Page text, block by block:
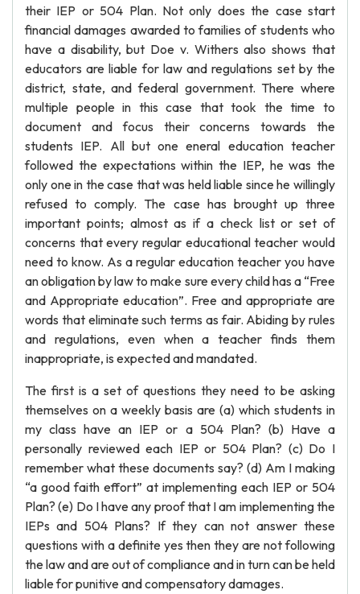
their IEP or 504 Plan. Not only does the case start
financial damages awarded to families of students who
have a disability, but Doe v. Withers also shows that
educators are liable for law and regulations set by the
district, state, and federal government. There where
multiple people in this case that took the time to
document and focus their concerns towards the
students IEP. All but one eneral education teacher
followed the expectations within the IEP, he was the
only one in the case that was held liable since he willingly
refused to comply. The case has brought up three
important points; almost as if a check list or set of
concerns that every regular educational teacher would
need to know. As a regular education teacher you have
an obligation by law to make sure every child has a “Free
and Appropriate education”. Free and appropriate are
words that eliminate such terms as fair. Abiding by rules
and regulations, even when a teacher finds them
inappropriate, is expected and mandated.
The first is a set of questions they need to be asking
themselves on a weekly basis are (a) which students in
my class have an IEP or a 504 Plan? (b) Have a
personally reviewed each IEP or 504 Plan? (c) Do I
remember what these documents say? (d) Am I making
“a good faith effort” at implementing each IEP or 504
Plan? (e) Do I have any proof that I am implementing the
IEPs and 504 Plans? If they can not answer these
questions with a definite yes then they are not following
the law and are out of compliance and in turn can be held
liable for punitive and compensatory damages.